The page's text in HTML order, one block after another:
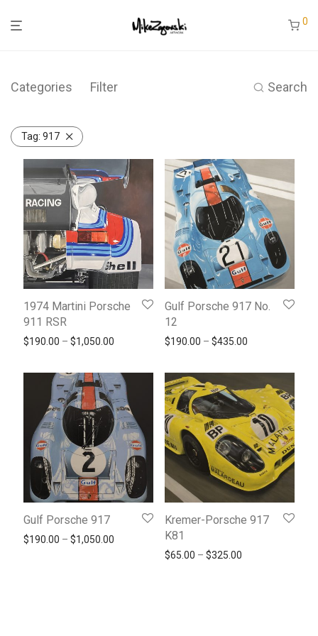
0
Categories Filter Search
Tag: 917
1974 Martini Porsche
911 RSR
$190.00 – $1,050.00 Price range: $190.00 through $1,050.00
Gulf Porsche 917 No.
12
$190.00 – $435.00
Gulf Porsche 917
$190.00 – $1,050.00 Price range: $190.00 through $1,050.00
Kremer-Porsche 917
K81
$65.00 – $325.00